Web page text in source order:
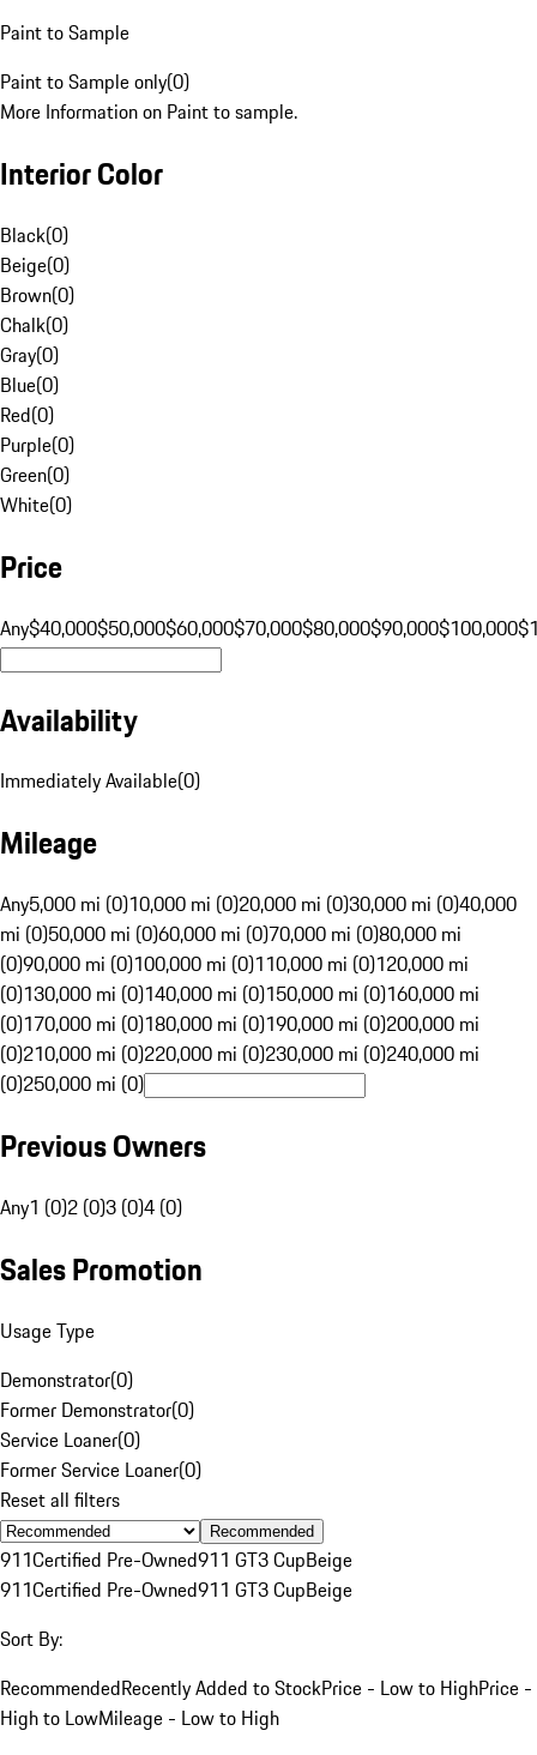
Paint to Sample
Paint to Sample only(0)
More Information on Paint to sample.
Interior Color
Black(0)
Beige(0)
Brown(0)
Chalk(0)
Gray(0)
Blue(0)
Red(0)
Purple(0)
Green(0)
White(0)
Price
Any$40,000$50,000$60,000$70,000$80,000$90,000$100,000
Availability
Immediately Available(0)
Mileage
Any5,000 mi (0)10,000 mi (0)20,000 mi (0)30,000 mi (0)40,000
mi (0)50,000 mi (0)60,000 mi (0)70,000 mi (0)80,000 mi
(0)90,000 mi (0)100,000 mi (0)110,000 mi (0)120,000 mi
(0)130,000 mi (0)140,000 mi (0)150,000 mi (0)160,000 mi
(0)170,000 mi (0)180,000 mi (0)190,000 mi (0)200,000 mi
(0)210,000 mi (0)220,000 mi (0)230,000 mi (0)240,000 mi
(0)250,000 mi (0)
Previous Owners
Any1 (0)2 (0)3 (0)4 (0)
Sales Promotion
Usage Type
Demonstrator(0)
Former Demonstrator(0)
Service Loaner(0)
Former Service Loaner(0)
Reset all filters
Recommended
911Certified Pre-Owned911 GT3 CupBeige
911Certified Pre-Owned911 GT3 CupBeige
Sort By:
RecommendedRecently Added to StockPrice - Low to HighPrice -
High to LowMileage - Low to High